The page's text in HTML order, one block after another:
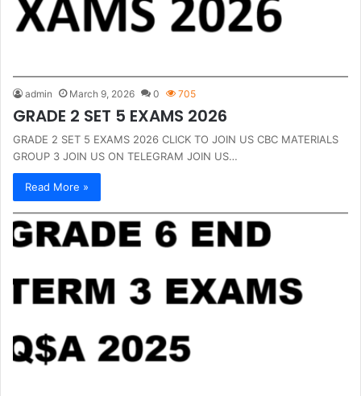
admin March 9, 2026 0 705
GRADE 2 SET 5 EXAMS 2026
GRADE 2 SET 5 EXAMS 2026 CLICK TO JOIN US CBC MATERIALS
GROUP 3 JOIN US ON TELEGRAM JOIN US…
Read More »